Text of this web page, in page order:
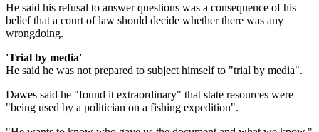
He said his refusal to answer questions was a consequence of his
belief that a court of law should decide whether there was any
wrongdoing.
'Trial by media'
He said he was not prepared to subject himself to "trial by media".
Dawes said he "found it extraordinary" that state resources were
"being used by a politician on a fishing expedition".